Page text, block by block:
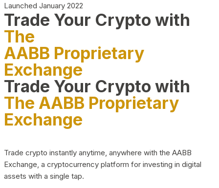
Launched January 2022
Trade Your Crypto with
The
AABB Proprietary
Exchange
Trade Your Crypto with
The AABB Proprietary
Exchange
Trade crypto instantly anytime, anywhere with the AABB
Exchange, a cryptocurrency platform for investing in digital
assets with a single tap.